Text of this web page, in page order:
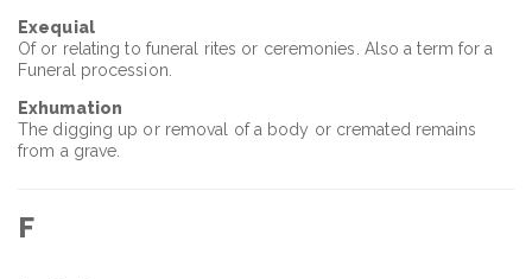
Exequial
Of or relating to funeral rites or ceremonies. Also a term for a
Funeral procession.
Exhumation
The digging up or removal of a body or cremated remains
from a grave.
F